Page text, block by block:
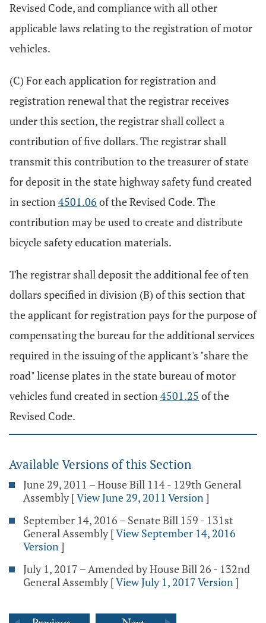
Revised Code, and compliance with all other
applicable laws relating to the registration of motor
vehicles.
(C) For each application for registration and
registration renewal that the registrar receives
under this section, the registrar shall collect a
contribution of five dollars. The registrar shall
transmit this contribution to the treasurer of state
for deposit in the state highway safety fund created
in section4501.06 of the Revised Code. The
contribution may be used to create and distribute
bicycle safety education materials.
The registrar shall deposit the additional fee of ten
dollars specified in division (B) of this section that
the applicant for registration pays for the purpose of
compensating the bureau for the additional services
required in the issuing of the applicant's "share the
road" license plates in the state bureau of motor
vehicles fund created in section4501.25 of the
Revised Code.
Available Versions of this Section
June 29, 2011 – House Bill 114 - 129th General
Assembly [View June 29, 2011 Version]
September 14, 2016 – Senate Bill 159 - 131st
General Assembly [View September 14, 2016
Version]
July 1, 2017 – Amended by House Bill 26 - 132nd
General Assembly [View July 1, 2017 Version]